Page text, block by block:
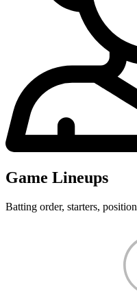
Game Lineups
Batting order, starters,